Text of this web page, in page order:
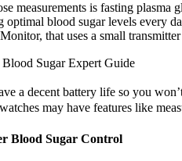
measurements is fasting
optimal blood sugar levels every
that uses a small
Sugar Expert Guide
a decent battery life so you
may have features like
Blood Sugar Control